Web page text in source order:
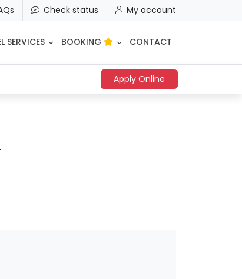
Check status My account
SERVICES BOOKING CONTACT
Apply Online